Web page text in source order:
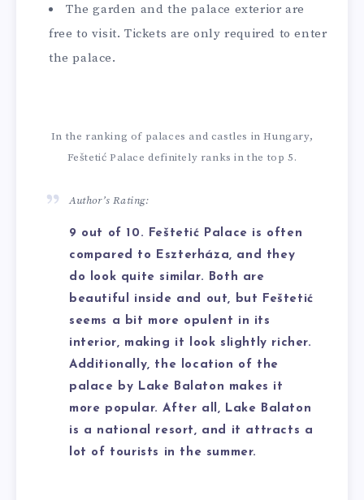
The garden and the palace exterior are
free to visit. Tickets are only required to enter
the palace.
In the ranking of palaces and castles in Hungary,
Feštetić Palace definitely ranks in the top 5.
Author’s Rating:
9 out of 10. Feštetić Palace is often
compared to Eszterháza, and they
do look quite similar. Both are
beautiful inside and out, but Feštetić
seems a bit more opulent in its
interior, making it look slightly richer.
Additionally, the location of the
palace by Lake Balaton makes it
more popular. After all, Lake Balaton
is a national resort, and it attracts a
lot of tourists in the summer.